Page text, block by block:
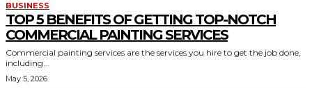
BUSINESS
TOP 5 BENEFITS OF GETTING TOP-NOTCH
COMMERCIAL PAINTING SERVICES
Commercial painting services are the services you hire to get the job done,
including...
May 5, 2026